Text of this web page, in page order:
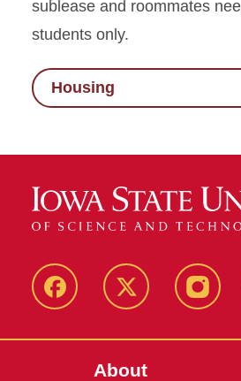
sublease and roommates
students only.
Housing
Facebook X-
About